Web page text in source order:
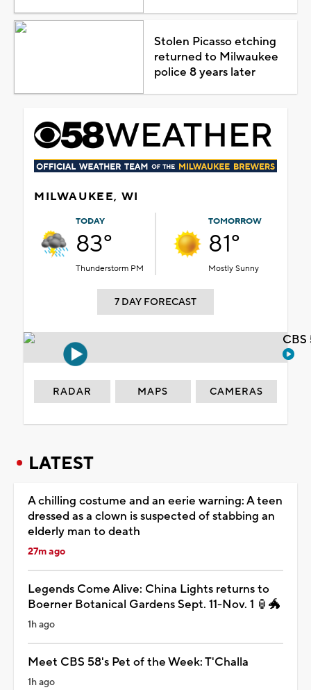
Stolen Picasso etching
returned to Milwaukee
police 8 years later
MILWAUKEE, WI
TODAY
83°
Thunderstorm PM
TOMORROW
81°
Mostly Sunny
7 DAY FORECAST
RADAR MAPS CAMERAS
LATEST
A chilling costume and an eerie warning: A teen
dressed as a clown is suspected of stabbing an
elderly man to death
27m ago
Legends Come Alive: China Lights returns to
Boerner Botanical Gardens Sept. 11-Nov. 1 🏮🐲
1h ago
Meet CBS 58's Pet of the Week: T'Challa
1h ago